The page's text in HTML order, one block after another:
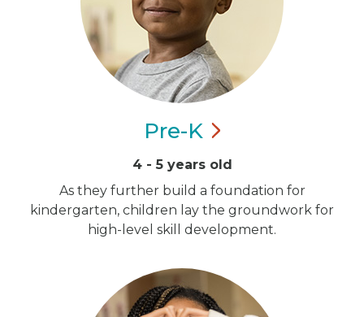
Pre-K
4 - 5 years old
As they further build a foundation for
kindergarten, children lay the groundwork for
high-level skill development.